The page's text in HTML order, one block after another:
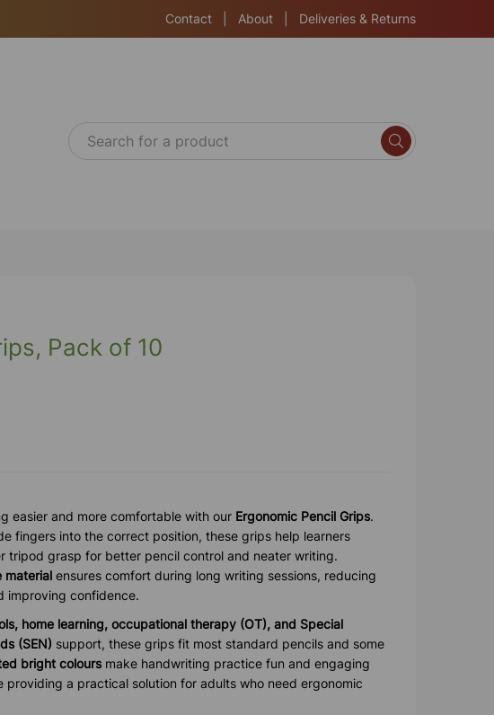
Contact About Deliveries & Returns
Pack of 10
easier and more comfortable with our Ergonomic Pencil Grips.
fingers into the correct position, these grips help learners
tripod grasp for better pencil control and neater writing.
material ensures comfort during long writing sessions, reducing
improving confidence.
home learning, occupational therapy (OT), and Special
(SEN) support, these grips fit most standard pencils and some
bright colours make handwriting practice fun and engaging
providing a practical solution for adults who need ergonomic